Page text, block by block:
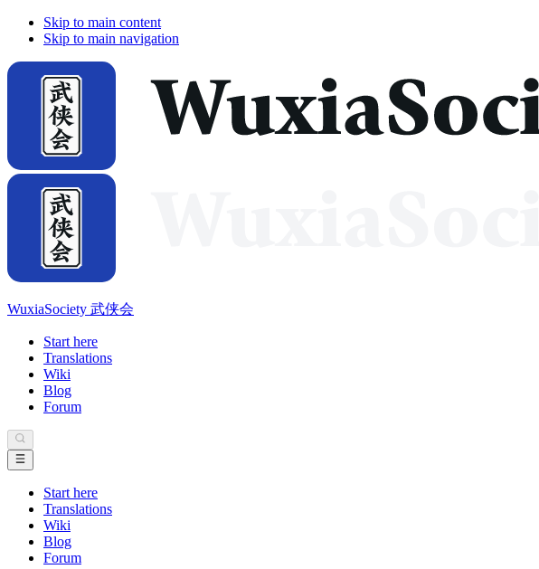
Skip to main content
Skip to main navigation
WuxiaSociety 武侠会
Start here
Translations
Wiki
Blog
Forum
Start here
Translations
Wiki
Blog
Forum